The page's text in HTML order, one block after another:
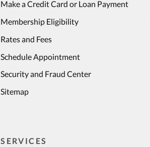
Make a Credit Card or Loan Payment
Membership Eligibility
Rates and Fees
Schedule Appointment
Security and Fraud Center
Sitemap
SERVICES